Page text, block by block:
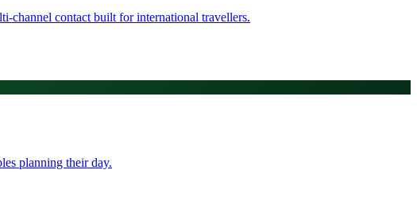
channel contact built for international travellers.
planning their day.